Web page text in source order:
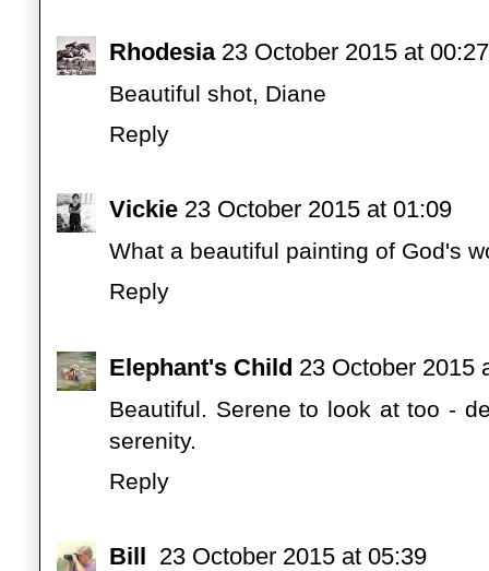
Rhodesia 23 October 2015 at 00:27
Beautiful shot, Diane
Reply
Vickie 23 October 2015 at 01:09
What a beautiful painting of God's
Reply
Elephant's Child 23 October 2015
Beautiful. Serene to look at too -
serenity.
Reply
Bill 23 October 2015 at 05:39